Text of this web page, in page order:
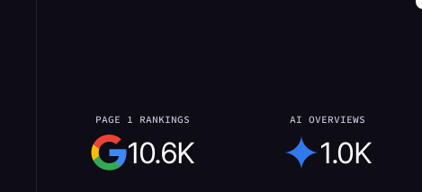
PAGE 1 RANKINGS
10.6K
AI OVERVIEWS
1.0K